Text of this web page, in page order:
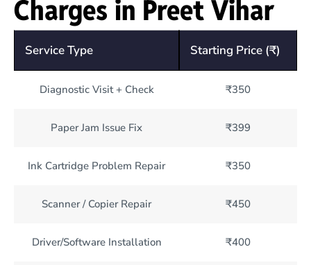
Charges in Preet Vihar
Service Type Starting Price (₹)
Diagnostic Visit + Check ₹350
Paper Jam Issue Fix ₹399
Ink Cartridge Problem Repair ₹350
Scanner / Copier Repair ₹450
Driver/Software Installation ₹400